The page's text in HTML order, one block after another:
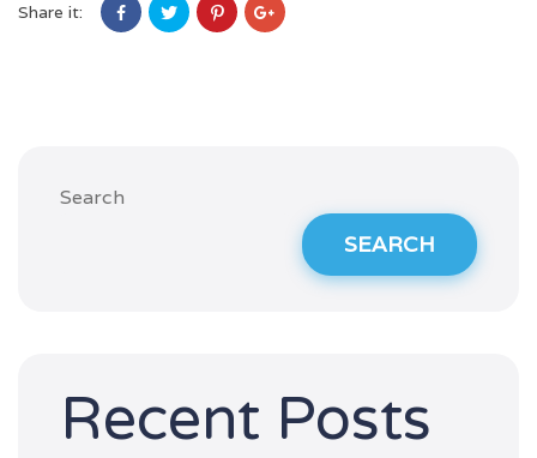
Share it:
Search
SEARCH
Recent Posts